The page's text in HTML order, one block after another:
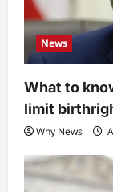
News
What to
limit
Why News